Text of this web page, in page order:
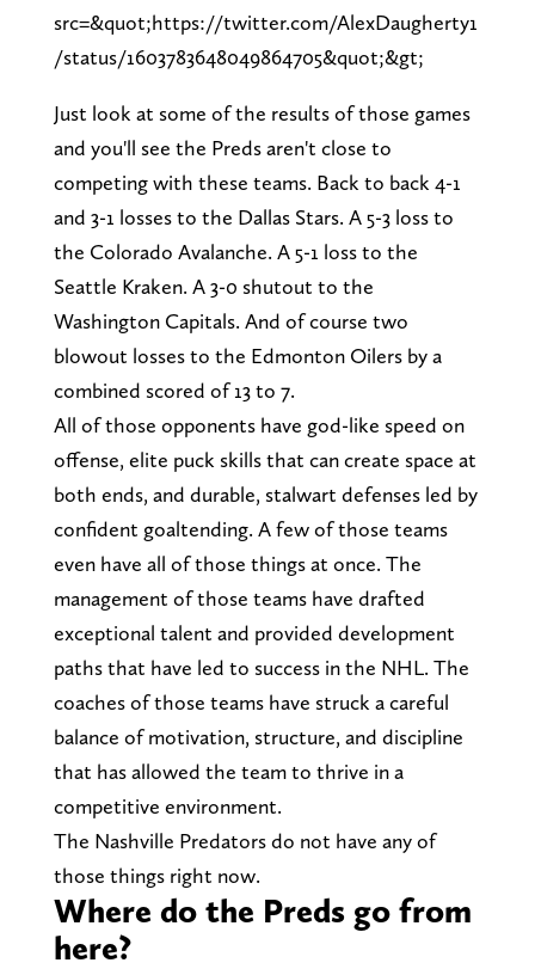
src=&quot;https://twitter.com/AlexDaugherty1
/status/1603783648049864705&quot;&gt;
Just look at some of the results of those games
and you'll see the Preds aren't close to
competing with these teams. Back to back 4-1
and 3-1 losses to the Dallas Stars. A 5-3 loss to
the Colorado Avalanche. A 5-1 loss to the
Seattle Kraken. A 3-0 shutout to the
Washington Capitals. And of course two
blowout losses to the Edmonton Oilers by a
combined scored of 13 to 7.
All of those opponents have god-like speed on
offense, elite puck skills that can create space at
both ends, and durable, stalwart defenses led by
confident goaltending. A few of those teams
even have all of those things at once. The
management of those teams have drafted
exceptional talent and provided development
paths that have led to success in the NHL. The
coaches of those teams have struck a careful
balance of motivation, structure, and discipline
that has allowed the team to thrive in a
competitive environment.
The Nashville Predators do not have any of
those things right now.
Where do the Preds go from
here?